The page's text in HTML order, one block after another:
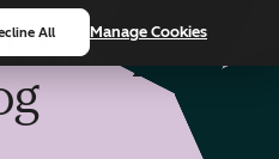
All Manage Cookies